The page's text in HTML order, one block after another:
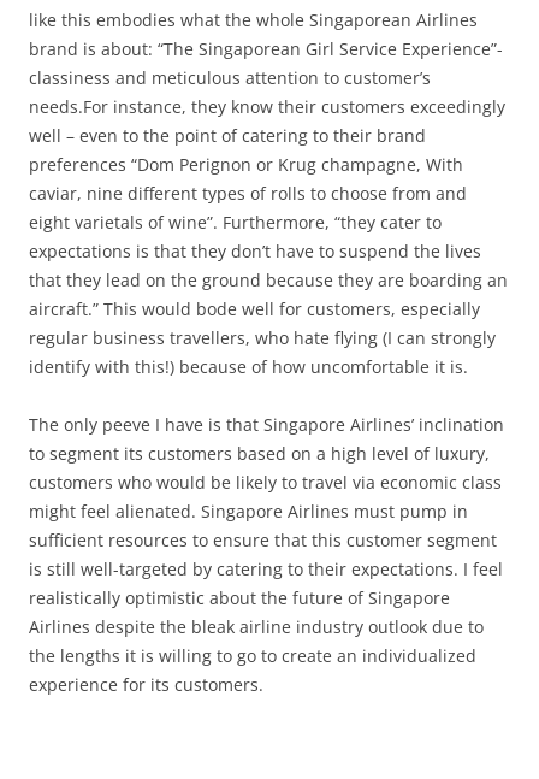
like this embodies what the whole Singaporean Airlines
brand is about: “The Singaporean Girl Service Experience”-
classiness and meticulous attention to customer’s
needs.For instance, they know their customers exceedingly
well – even to the point of catering to their brand
preferences “Dom Perignon or Krug champagne, With
caviar, nine different types of rolls to choose from and
eight varietals of wine”. Furthermore, “they cater to
expectations is that they don’t have to suspend the lives
that they lead on the ground because they are boarding an
aircraft.” This would bode well for customers, especially
regular business travellers, who hate flying (I can strongly
identify with this!) because of how uncomfortable it is.
The only peeve I have is that Singapore Airlines’ inclination
to segment its customers based on a high level of luxury,
customers who would be likely to travel via economic class
might feel alienated. Singapore Airlines must pump in
sufficient resources to ensure that this customer segment
is still well-targeted by catering to their expectations. I feel
realistically optimistic about the future of Singapore
Airlines despite the bleak airline industry outlook due to
the lengths it is willing to go to create an individualized
experience for its customers.